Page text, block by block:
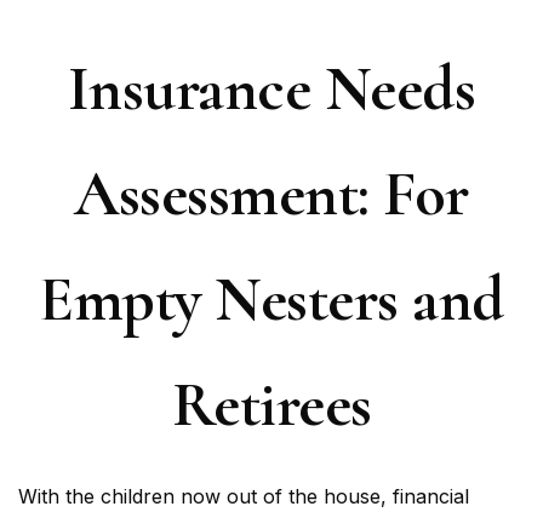
Insurance Needs
Assessment: For
Empty Nesters and
Retirees
With the children now out of the house, financial